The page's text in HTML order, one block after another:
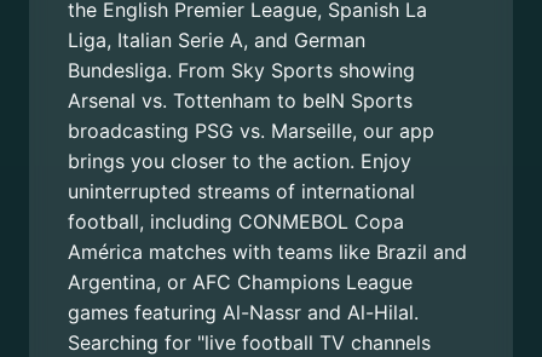
the English Premier League, Spanish La
Liga, Italian Serie A, and German
Bundesliga. From Sky Sports showing
Arsenal vs. Tottenham to beIN Sports
broadcasting PSG vs. Marseille, our app
brings you closer to the action. Enjoy
uninterrupted streams of international
football, including CONMEBOL Copa
América matches with teams like Brazil and
Argentina, or AFC Champions League
games featuring Al-Nassr and Al-Hilal.
Searching for "live football TV channels